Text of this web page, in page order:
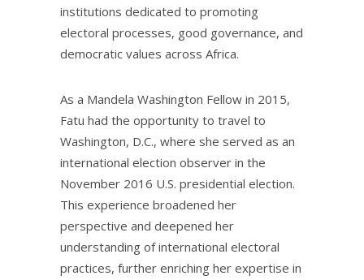
institutions dedicated to promoting
electoral processes, good governance, and
democratic values across Africa.
As a Mandela Washington Fellow in 2015,
Fatu had the opportunity to travel to
Washington, D.C., where she served as an
international election observer in the
November 2016 U.S. presidential election.
This experience broadened her
perspective and deepened her
understanding of international electoral
practices, further enriching her expertise in